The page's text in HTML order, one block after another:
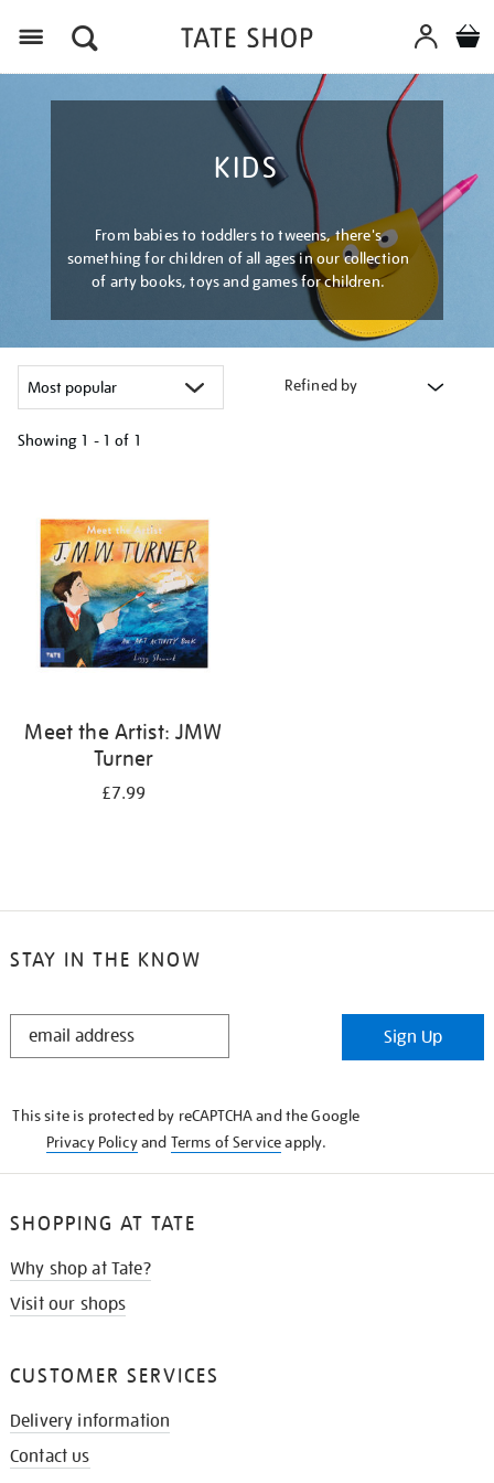
KIDS
From babies to toddlers to tweens, there's
something for children of all ages in our collection
of arty books, toys and games for children.
Refined by
Showing 1 - 1 of 1
results
Meet the Artist: JMW
Turner
£7.99
STAY IN THE KNOW
STAY
Sign Up
This site is protected by reCAPTCHA and the Google
Privacy Policyand Terms of Serviceapply.
SHOPPING AT TATE
Why shop at Tate?
Visit our shops
CUSTOMER SERVICES
Delivery information
Contact us